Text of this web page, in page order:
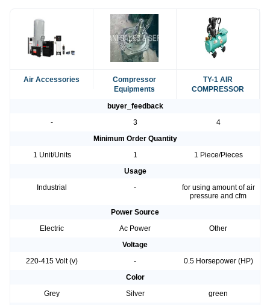
Air Accessories
Compressor
Equipments
TY-1 AIR
COMPRESSOR
buyer_feedback
-
3
4
Minimum Order Quantity
1 Unit/Units
1
1 Piece/Pieces
Usage
Industrial
-
for using amount of air
pressure and cfm
Power Source
Electric
Ac Power
Other
Voltage
220-415 Volt (v)
-
0.5 Horsepower (HP)
Color
Grey
Silver
green